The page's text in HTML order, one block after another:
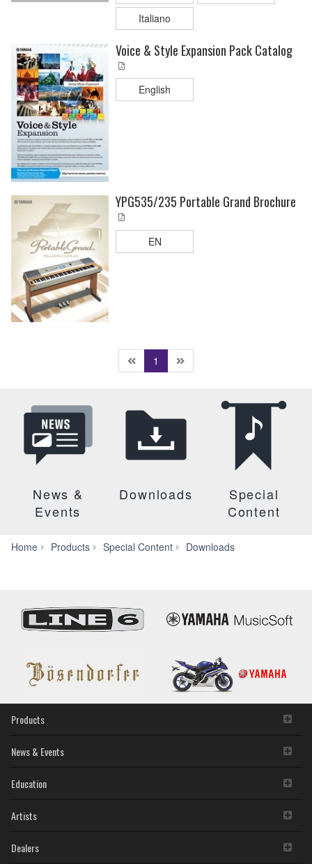
Italiano
Voice & Style Expansion Pack Catalog
English
YPG535/235 Portable Grand Brochure
EN
1 (current)
News &
Events
Downloads
Special
Content
Home Products Special Content Downloads
Products
News & Events
Education
Artists
Dealers